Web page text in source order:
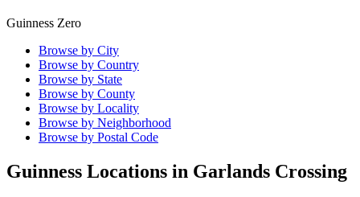
Guinness Zero
Browse by City
Browse by Country
Browse by State
Browse by County
Browse by Locality
Browse by Neighborhood
Browse by Postal Code
Guinness Locations in Garlands Crossing